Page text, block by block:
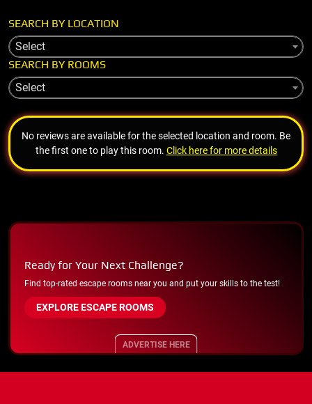
SEARCH BY LOCATION
Select
SEARCH BY ROOMS
Select
No reviews are available for the selected location and room. Be
the first one to play this room. Click here for more details
Ready for Your Next Challenge?
Find top-rated escape rooms near you and put your skills to the test!
EXPLORE ESCAPE ROOMS
ADVERTISE HERE